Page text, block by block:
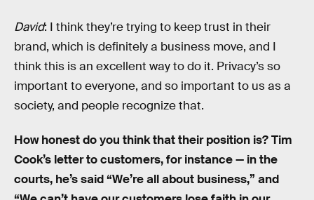
David: I think they’re trying to keep trust in their
brand, which is definitely a business move, and I
think this is an excellent way to do it. Privacy’s so
important to everyone, and so important to us as a
society, and people recognize that.
How honest do you think that their position is? Tim
Cook’s letter to customers, for instance — in the
courts, he’s said “We’re all about business,” and